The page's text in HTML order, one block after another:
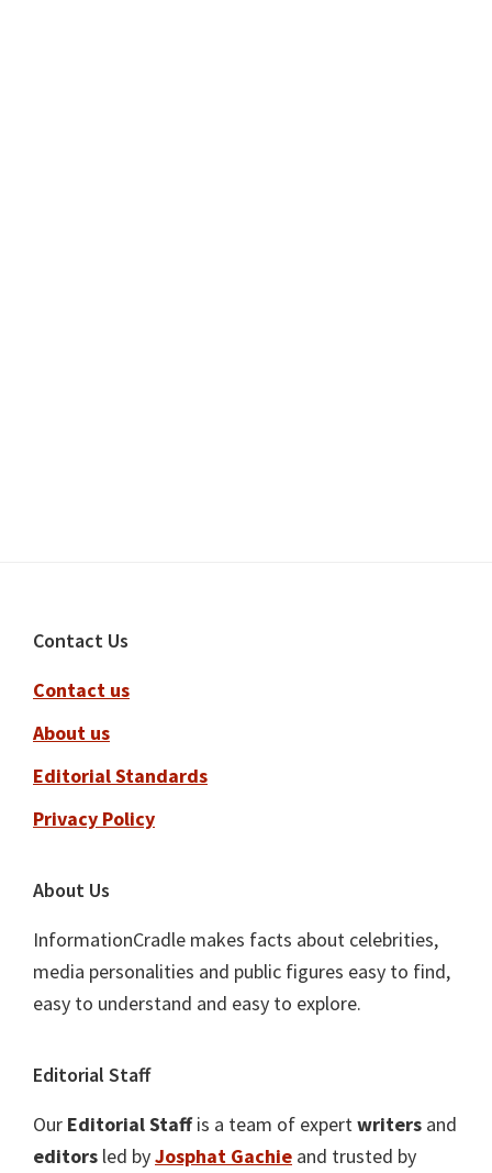
Footer
Contact Us
Contact us
About us
Editorial Standards
Privacy Policy
About Us
InformationCradle makes facts about celebrities,
media personalities and public figures easy to find,
easy to understand and easy to explore.
Editorial Staff
Our Editorial Staffis a team of expertwriters and
editors led byJosphat Gachie and trusted by